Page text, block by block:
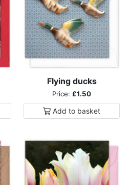
Flying ducks
Price: £1.50
Add to basket